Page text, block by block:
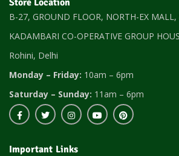
Store Location
B-27, GROUND FLOOR, NORTH-EX MALL,
KADAMBARI CO-OPERATIVE GROUP
Rohini, Delhi
Monday – Friday: 10am – 6pm
Saturday – Sunday: 11am – 6pm
Important Links